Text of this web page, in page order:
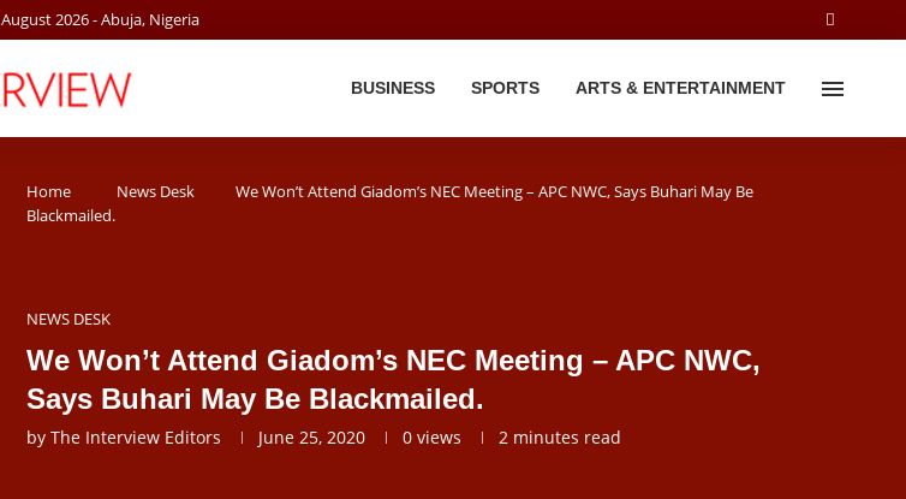
August2026- Abuja, Nigeria
BUSINESS SPORTS ARTS & ENTERTAINMENT
Home News Desk
We Won’t Attend Giadom’s NEC Meeting – APC NWC, Says Buhari May Be
Blackmailed.
NEWS DESK
We Won’t Attend Giadom’s NEC Meeting – APC NWC,
Says Buhari May Be Blackmailed.
by The Interview Editors June 25, 2020 0 views 2 minutes read